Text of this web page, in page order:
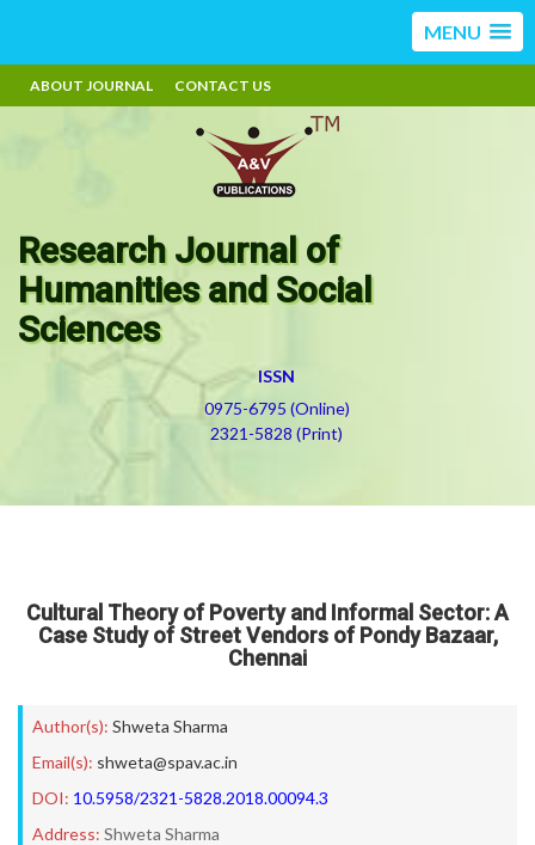
MENU
ABOUT JOURNAL CONTACT US
Research Journal of
Humanities and Social
Sciences
ISSN
0975-6795 (Online)
2321-5828 (Print)
Cultural Theory of Poverty and Informal Sector: A
Case Study of Street Vendors of Pondy Bazaar,
Chennai
Author(s): Shweta Sharma
Email(s): shweta@spav.ac.in
DOI: 10.5958/2321-5828.2018.00094.3
Address: Shweta Sharma